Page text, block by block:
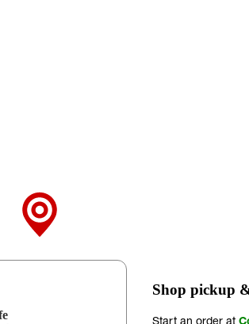
Shop pickup
Start an order at